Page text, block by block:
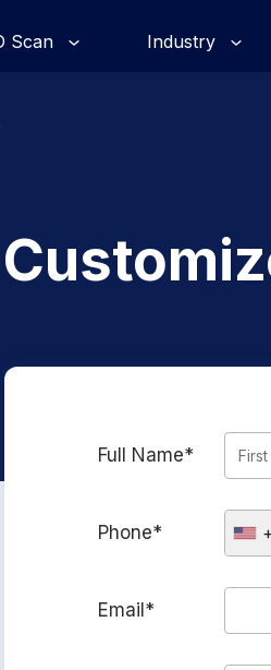
Scan
Industry
Full Name*
Phone*
Email*